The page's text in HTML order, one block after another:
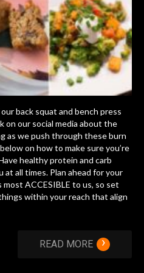
back squat and bench press
on our social media about the
as we push through these burn
on how to make sure you’re
healthy protein and carb
at all times. Plan ahead for your
ACCESIBLE to us, so set
within your reach that align
READ MORE ›